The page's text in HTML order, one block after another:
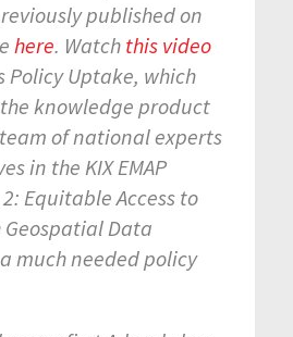
published on
here. Watch this video
Policy Uptake, which
knowledge product
of national experts
in the KIX EMAP
Equitable Access to
Data
much needed policy